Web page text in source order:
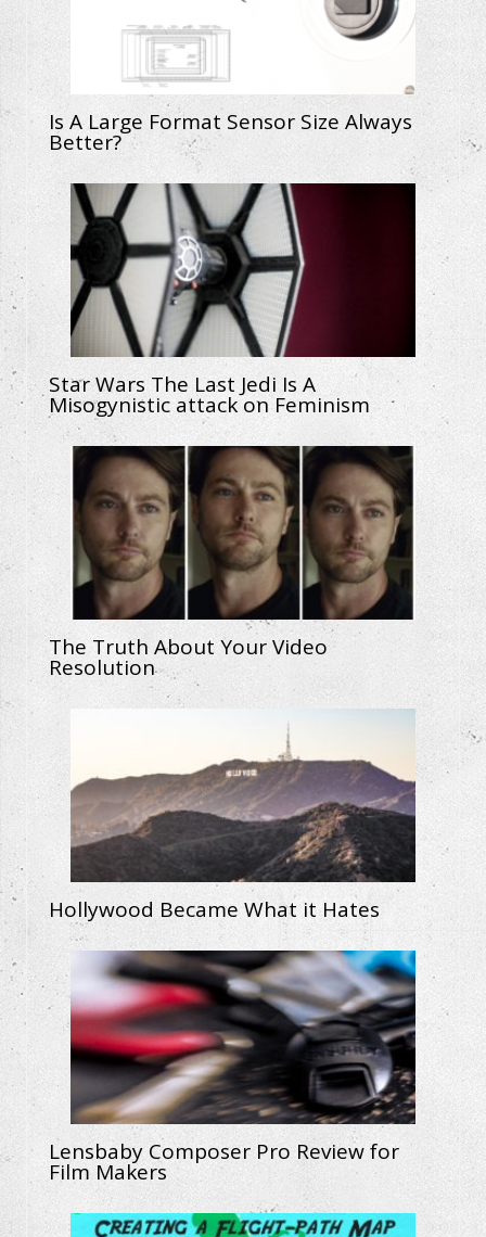
Is A Large Format Sensor Size Always
Better?
Star Wars The Last Jedi Is A
Misogynistic attack on Feminism
The Truth About Your Video
Resolution
Hollywood Became What it Hates
Lensbaby Composer Pro Review for
Film Makers